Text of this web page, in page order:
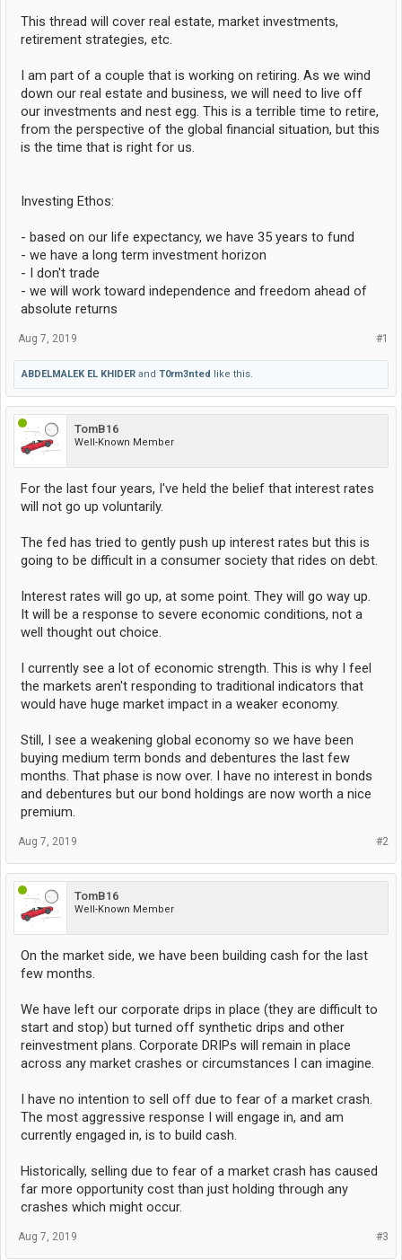
This thread will cover real estate, market investments,
retirement strategies, etc.
I am part of a couple that is working on retiring. As we wind
down our real estate and business, we will need to live off
our investments and nest egg. This is a terrible time to retire,
from the perspective of the global financial situation, but this
is the time that is right for us.
Investing Ethos:
- based on our life expectancy, we have 35 years to fund
- we have a long term investment horizon
- I don't trade
- we will work toward independence and freedom ahead of
absolute returns
#1
Aug 7, 2019
ABDELMALEK EL KHIDER and T0rm3nted like this.
TomB16
Well-Known Member
For the last four years, I've held the belief that interest rates
will not go up voluntarily.
The fed has tried to gently push up interest rates but this is
going to be difficult in a consumer society that rides on debt.
Interest rates will go up, at some point. They will go way up.
It will be a response to severe economic conditions, not a
well thought out choice.
I currently see a lot of economic strength. This is why I feel
the markets aren't responding to traditional indicators that
would have huge market impact in a weaker economy.
Still, I see a weakening global economy so we have been
buying medium term bonds and debentures the last few
months. That phase is now over. I have no interest in bonds
and debentures but our bond holdings are now worth a nice
premium.
#2
Aug 7, 2019
TomB16
Well-Known Member
On the market side, we have been building cash for the last
few months.
We have left our corporate drips in place (they are difficult to
start and stop) but turned off synthetic drips and other
reinvestment plans. Corporate DRIPs will remain in place
across any market crashes or circumstances I can imagine.
I have no intention to sell off due to fear of a market crash.
The most aggressive response I will engage in, and am
currently engaged in, is to build cash.
Historically, selling due to fear of a market crash has caused
far more opportunity cost than just holding through any
crashes which might occur.
#3
Aug 7, 2019